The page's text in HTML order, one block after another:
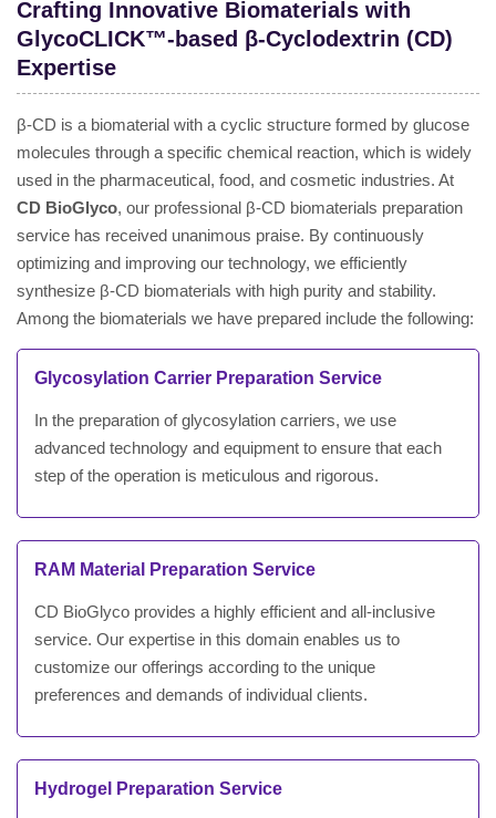
Crafting Innovative Biomaterials with
GlycoCLICK™-based β-Cyclodextrin (CD)
Expertise
β-CD is a biomaterial with a cyclic structure formed by glucose
molecules through a specific chemical reaction, which is widely
used in the pharmaceutical, food, and cosmetic industries. At
CD BioGlyco, our professional β-CD biomaterials preparation
service has received unanimous praise. By continuously
optimizing and improving our technology, we efficiently
synthesize β-CD biomaterials with high purity and stability.
Among the biomaterials we have prepared include the following:
Glycosylation Carrier Preparation Service
In the preparation of glycosylation carriers, we use
advanced technology and equipment to ensure that each
step of the operation is meticulous and rigorous.
RAM Material Preparation Service
CD BioGlyco provides a highly efficient and all-inclusive
service. Our expertise in this domain enables us to
customize our offerings according to the unique
preferences and demands of individual clients.
Hydrogel Preparation Service